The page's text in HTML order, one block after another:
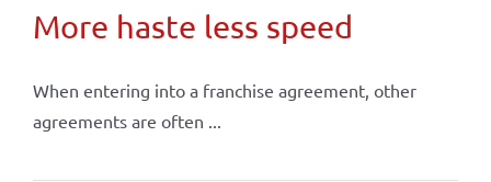
More haste less speed
When entering into a franchise agreement, other
agreements are often ...